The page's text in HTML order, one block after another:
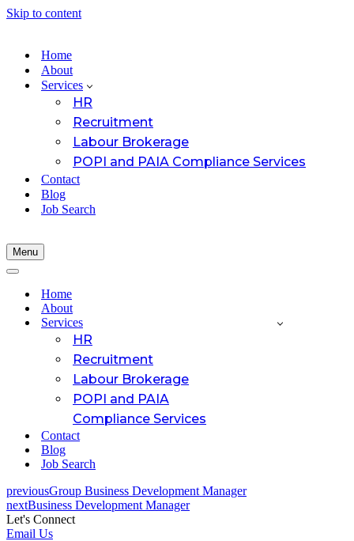
Skip to content
Home
About
Services
HR
Recruitment
Labour Brokerage
POPI and PAIA Compliance Services
Contact
Blog
Job Search
Menu
Navigation
Navigation
Home
About
Services
HR
Recruitment
Labour Brokerage
POPI and PAIA
Compliance Services
Contact
Blog
Job Search
previousGroup Business Development Manager
nextBusiness Development Manager
Let's Connect
Email Us